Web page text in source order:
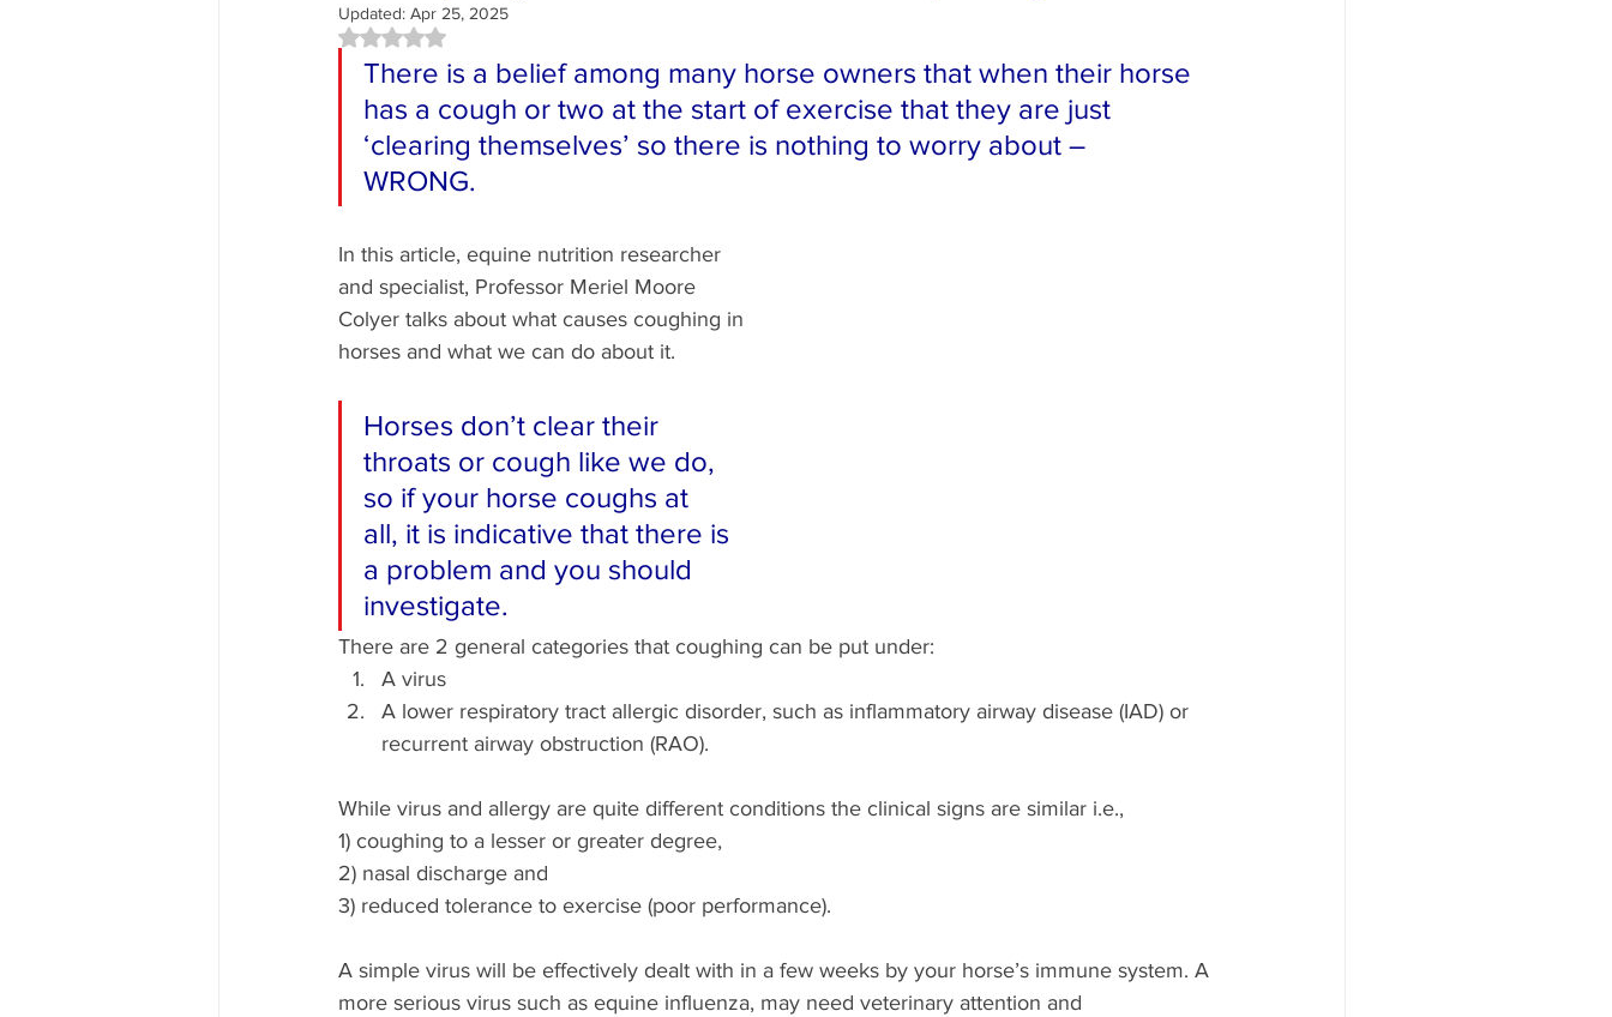
Health advice News
Updated: Apr 25, 2025
Rated NaN out of 5 stars.
There is a belief among many horse owners that when their horse
has a cough or two at the start of exercise that they are just
‘clearing themselves’ so there is nothing to worry about –
WRONG.
In this article, equine nutrition researcher
and specialist, Professor Meriel Moore
Colyer talks about what causes coughing in
horses and what we can do about it.
Horses don’t clear their
throats or cough like we do,
so if your horse coughs at
all, it is indicative that there is
a problem and you should
investigate.
There are 2 general categories that coughing can be put under:
A virus
A lower respiratory tract allergic disorder, such as inflammatory airway disease (IAD) or
recurrent airway obstruction (RAO).
While virus and allergy are quite different conditions the clinical signs are similar i.e.,
1) coughing to a lesser or greater degree,
2) nasal discharge and
3) reduced tolerance to exercise (poor performance).
A simple virus will be effectively dealt with in a few weeks by your horse’s immune system. A
more serious virus such as equine influenza, may need veterinary attention and